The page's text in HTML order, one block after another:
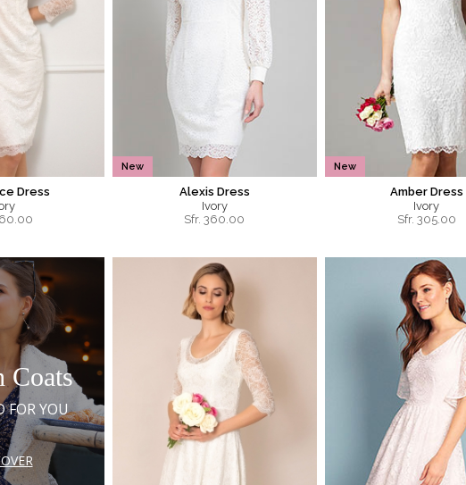
Dress
New
Alexis Dress
Ivory
Sfr.360.00
New
Amber Dress
Ivory
Sfr. 305.00
Coats
FOR YOU